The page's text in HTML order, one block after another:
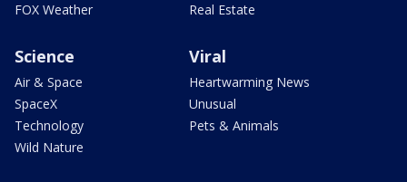
FOX Weather
Real Estate
Science
Air & Space
SpaceX
Technology
Wild Nature
Viral
Heartwarming News
Unusual
Pets & Animals